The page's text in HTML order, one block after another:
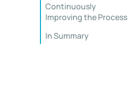
Continuously
Improving the Process
In Summary